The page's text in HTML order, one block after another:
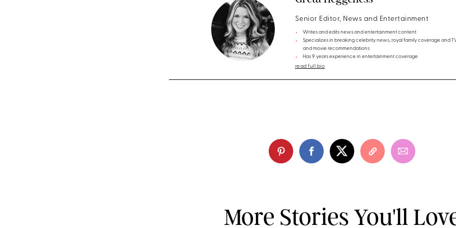
Senior Editor, News and Entertainment
Writes and edits news and entertainment content
Specializes in breaking celebrity news, royal family coverage and
and movie recommendations
Has 9 years experience in entertainment coverage
read full bio
More Stories You'll